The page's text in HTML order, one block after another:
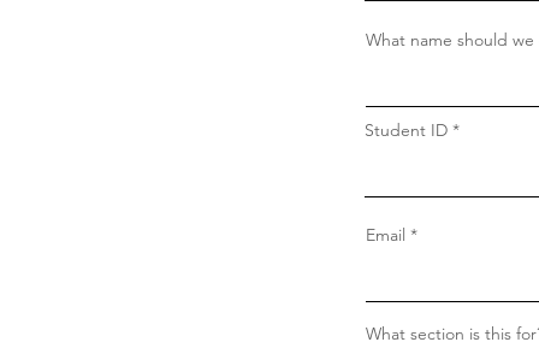
What name should we
Student ID
Email
What section is this